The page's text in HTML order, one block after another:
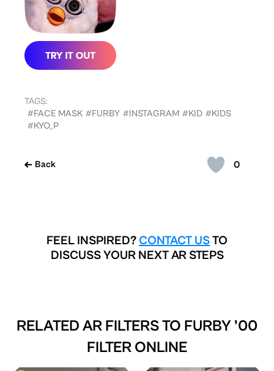
0
Back
TAGS:
#FACE MASK #FURBY #INSTAGRAM #KID #KIDS
#KYO_P
FEEL INSPIRED? CONTACT USTO
DISCUSS YOUR NEXT AR STEPS
RELATED AR FILTERS TO FURBY ’00
FILTER ONLINE